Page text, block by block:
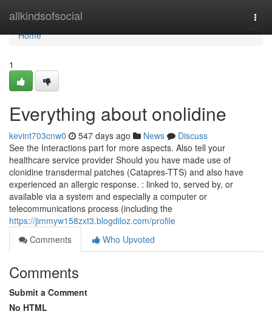
allkindsofsocial
Home
Home
1
Everything about onolidine
kevint703cnw0 547 days ago News
Discuss
See the Interactions part for more aspects. Also tell your
healthcare service provider Should you have made use of
clonidine transdermal patches (Catapres-TTS) and also have
experienced an allergic response. : linked to, served by, or
available via a system and especially a computer or
telecommunications process (including the
https://jimmyw158zxt3.blogdiloz.com/profile
Comments
Who Upvoted
Comments
Submit a Comment
No HTML